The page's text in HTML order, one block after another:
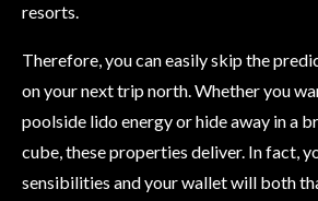
resorts.
Therefore, you can easily skip the
on your next trip north. Whether you
poolside lido energy or hide away in a
cube, these properties deliver. In fact,
sensibilities and your wallet will both